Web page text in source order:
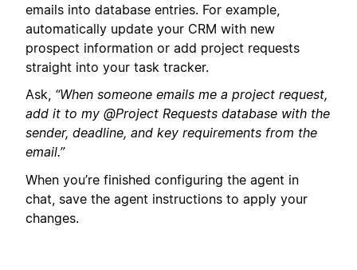
emails into database entries. For example,
automatically update your CRM with new
prospect information or add project requests
straight into your task tracker.
Ask, “When someone emails me a project request,
add it to my @Project Requests database with the
sender, deadline, and key requirements from the
email.”
When you’re finished configuring the agent in
chat, save the agent instructions to apply your
changes.